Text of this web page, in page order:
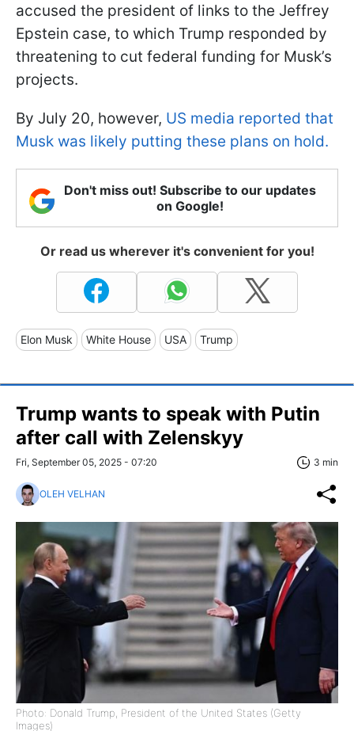
accused the president of links to the Jeffrey
Epstein case, to which Trump responded by
threatening to cut federal funding for Musk’s
projects.
By July 20, however, US media reported that
Musk was likely putting these plans on hold.
Don't miss out! Subscribe to our updates
on Google!
Or read us wherever it's convenient for you!
Elon Musk White House USA Trump
Trump wants to speak with Putin
after call with Zelenskyy
Fri, September 05, 2025 - 07:20 3 min
OLEH VELHAN
Photo: Donald Trump, President of the United States (Getty
Images)